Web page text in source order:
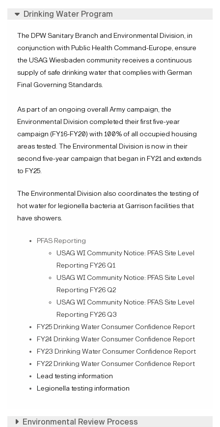
Drinking Water Program
The DPW Sanitary Branch and Environmental Division, in
conjunction with Public Health Command-Europe, ensure
the USAG Wiesbaden community receives a continuous
supply of safe drinking water that complies with German
Final Governing Standards.
As part of an ongoing overall Army campaign, the
Environmental Division completed their first five-year
campaign (FY16-FY20) with 100% of all occupied housing
areas tested. The Environmental Division is now in their
second five-year campaign that began in FY21 and extends
to FY25.
The Environmental Division also coordinates the testing of
hot water for legionella bacteria at Garrison facilities that
have showers.
PFAS Reporting
USAG WI Community Notice: PFAS Site Level
Reporting FY26 Q1
USAG WI Community Notice: PFAS Site Level
Reporting FY26 Q2
USAG WI Community Notice: PFAS Site Level
Reporting FY26 Q3
FY25 Drinking Water Consumer Confidence Report
FY24 Drinking Water Consumer Confidence Report
FY23 Drinking Water Consumer Confidence Report
FY22 Drinking Water Consumer Confidence Report
Lead testing information
Legionella testing information
Environmental Review Process